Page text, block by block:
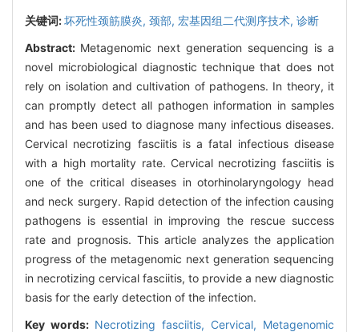
关键词:坏死性颈筋膜炎, 颈部, 宏基因组二代测序技术, 诊断
Abstract: Metagenomic next generation sequencing is a
novel microbiological diagnostic technique that does not
rely on isolation and cultivation of pathogens. In theory, it
can promptly detect all pathogen information in samples
and has been used to diagnose many infectious diseases.
Cervical necrotizing fasciitis is a fatal infectious disease
with a high mortality rate. Cervical necrotizing fasciitis is
one of the critical diseases in otorhinolaryngology head
and neck surgery. Rapid detection of the infection causing
pathogens is essential in improving the rescue success
rate and prognosis. This article analyzes the application
progress of the metagenomic next generation sequencing
in necrotizing cervical fasciitis, to provide a new diagnostic
basis for the early detection of the infection.
Key words: Necrotizing fasciitis, Cervical, Metagenomic